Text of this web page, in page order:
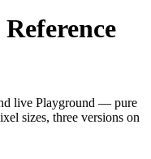
live Playground — pure
sizes, three versions on